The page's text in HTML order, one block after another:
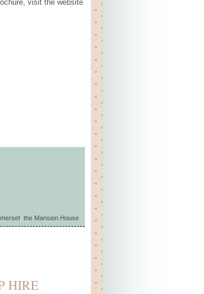
visit the website
the Mansion House
HIRE